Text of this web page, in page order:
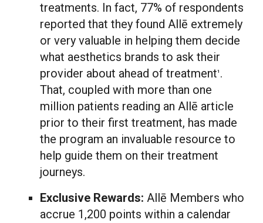
treatments. In fact, 77% of respondents
reported that they found Allē extremely
or very valuable in helping them decide
what aesthetics brands to ask their
provider about ahead of treatment1 .
That, coupled with more than one
million patients reading an Allē article
prior to their first treatment, has made
the program an invaluable resource to
help guide them on their treatment
journeys.
Exclusive Rewards: Allē Members who
accrue 1,200 points within a calendar